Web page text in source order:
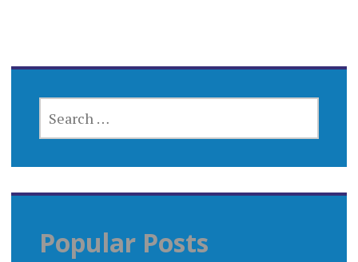
FOR:
Popular Posts